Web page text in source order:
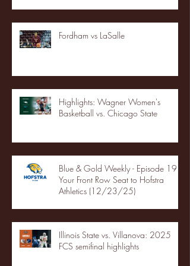
Fordham vs LaSalle
Highlights: Wagner Women's
Basketball vs. Chicago State
Blue & Gold Weekly - Episode 19 -
Your Front Row Seat to Hofstra
Athletics (12/23/25)
Illinois State vs. Villanova: 2025
FCS semifinal highlights